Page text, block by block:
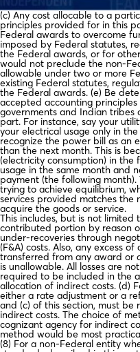
(c) Any cost allocable to a
principles provided for in this
Federal awards to overcome
imposed by Federal statutes,
the Federal awards, or for
would not preclude the non-
allowable under two or more
existing Federal statutes,
the Federal awards. (e) Be
accepted accounting
governments and Indian tribes
part. For instance, say your
your electrical usage only in
recognize the power bill as an
than the next month. This is
(electricity consumption) in the
usage in the same month and
payment (the following
trying to achieve equilibrium,
services provided matches
acquire the goods or service.
This includes, but is not limited
contributed portion by reason
under-recoveries through
(F&A) costs. Also, any excess
transferred from any award or
is unallowable. All losses are
required to be included in the
allocation of indirect costs. (d)
either a rate adjustment or a
and (c) of this section, must
indirect costs. The choice of
cognizant agency for indirect
method would be most
(8) For a non-Federal entity